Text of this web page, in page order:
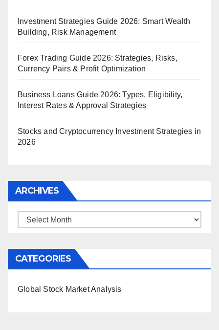
Investment Strategies Guide 2026: Smart Wealth
Building, Risk Management
Forex Trading Guide 2026: Strategies, Risks,
Currency Pairs & Profit Optimization
Business Loans Guide 2026: Types, Eligibility,
Interest Rates & Approval Strategies
Stocks and Cryptocurrency Investment Strategies in
2026
ARCHIVES
Archives
CATEGORIES
Global Stock Market Analysis